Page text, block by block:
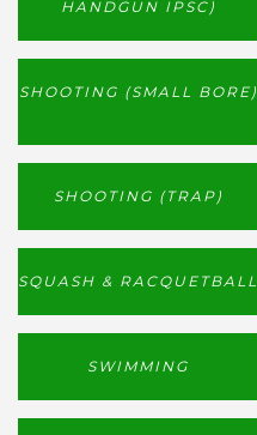
HANDGUN IPSC)
SHOOTING (SMALL BORE)
SHOOTING (TRAP)
SQUASH & RACQUETBALL
SWIMMING